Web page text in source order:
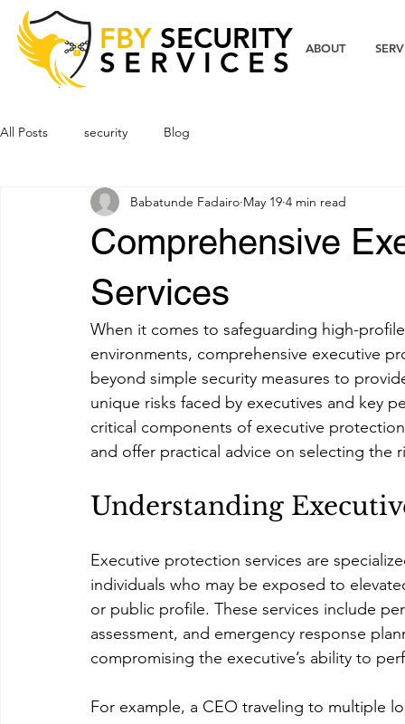
FBY SECURITY
SERVICES ABOUT
All Posts security Blog
Comprehensive
Services
Babatunde Fadairo May 19 4 min read
When it comes to safeguarding high-
environments, comprehensive executive
beyond simple security measures to
unique risks faced by executives and key
critical components of executive
and offer practical advice on selecting the
Understanding
Executive protection services are
individuals who may be exposed to
or public profile. These services include
assessment, and emergency response
compromising the executive’s ability to
For example, a CEO traveling to multiple